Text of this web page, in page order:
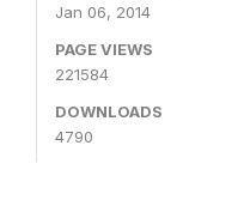
Jan 06, 2014
PAGE VIEWS
221584
DOWNLOADS
4790